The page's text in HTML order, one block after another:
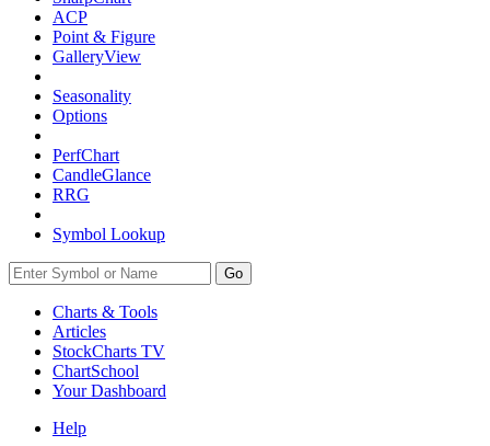
ACP
Point & Figure
GalleryView
Seasonality
Options
PerfChart
CandleGlance
RRG
Symbol Lookup
Go
Charts & Tools
Articles
StockCharts TV
ChartSchool
YourDashboard
Help